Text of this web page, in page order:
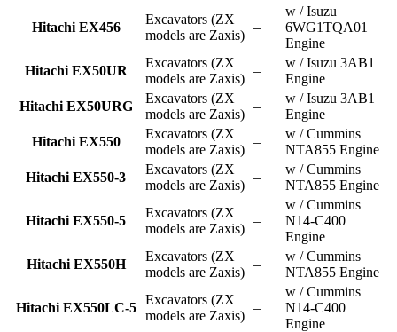
Hitachi EX456
Excavators (ZX
models are Zaxis)
–
w / Isuzu
6WG1TQA01
Engine
Hitachi EX50UR
Excavators (ZX
models are Zaxis)
–
w / Isuzu 3AB1
Engine
Hitachi EX50URG
Excavators (ZX
models are Zaxis)
–
w / Isuzu 3AB1
Engine
Hitachi EX550
Excavators (ZX
models are Zaxis)
–
w / Cummins
NTA855 Engine
Hitachi EX550-3
Excavators (ZX
models are Zaxis)
–
w / Cummins
NTA855 Engine
Hitachi EX550-5
Excavators (ZX
models are Zaxis)
–
w / Cummins
N14-C400
Engine
Hitachi EX550H
Excavators (ZX
models are Zaxis)
–
w / Cummins
NTA855 Engine
Hitachi EX550LC-5
Excavators (ZX
models are Zaxis)
–
w / Cummins
N14-C400
Engine